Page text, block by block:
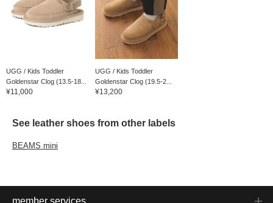
UGG / Kids Toddler
Goldenstar Clog (13.5-18...
¥11,000
UGG / Kids Toddler
Goldenstar Clog (19.5-2...
¥13,200
See leather shoes from other labels
BEAMS mini
member services